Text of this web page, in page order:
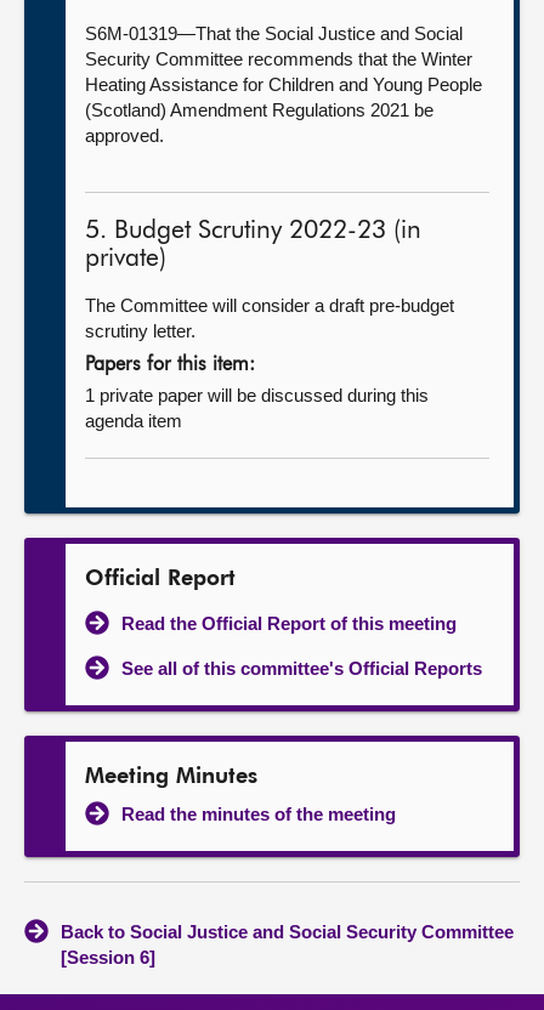
S6M-01319—That the Social Justice and Social
Security Committee recommends that the Winter
Heating Assistance for Children and Young People
(Scotland) Amendment Regulations 2021 be
approved.
5. Budget Scrutiny 2022-23 (in
private)
The Committee will consider a draft pre-budget
scrutiny letter.
Papers for this item:
1 private paper will be discussed during this
agenda item
Official Report
Read the Official Report of this meeting
See all of this committee's Official Reports
Meeting Minutes
Read the minutes of the meeting
Back to Social Justice and Social Security Committee
[Session 6]